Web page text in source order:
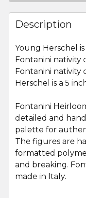
FREQUENTLY
BOUGHT
TOGETHER:
SELECT
ALL
SELECTED
TO CART
Description
Young Herschel
Fontanini nativity
Fontanini nativity
Herschel is a 5
Fontanini
detailed and
palette for
The figures are
formatted
and breaking.
made in Italy.